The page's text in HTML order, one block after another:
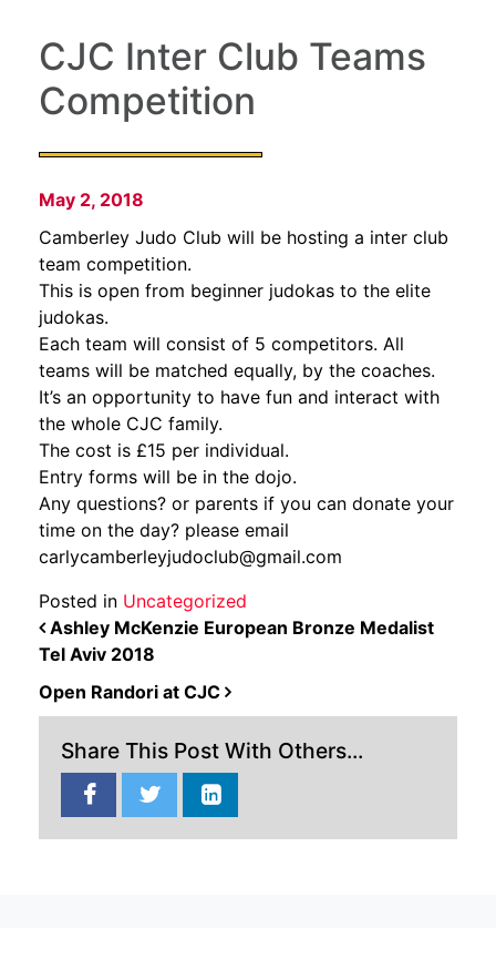
CJC Inter Club Teams
Competition
May 2, 2018
Camberley Judo Club will be hosting a inter club
team competition.
This is open from beginner judokas to the elite
judokas.
Each team will consist of 5 competitors. All
teams will be matched equally, by the coaches.
It’s an opportunity to have fun and interact with
the whole CJC family.
The cost is £15 per individual.
Entry forms will be in the dojo.
Any questions? or parents if you can donate your
time on the day? please email
carlycamberleyjudoclub@gmail.com
Posted in Uncategorized
POST NAVIGATION
Ashley McKenzie European Bronze Medalist
Tel Aviv 2018
Open Randori at CJC
Share This Post With Others...